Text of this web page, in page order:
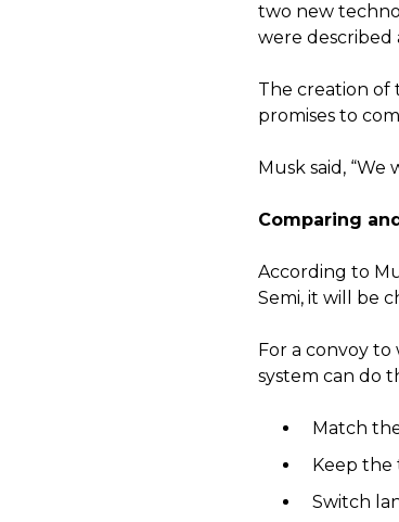
two new
were described
The creation of
promises to
Musk said,
Comparing
According to
Semi, it will be
For a convoy
system can do
Match
Keep the
Switch